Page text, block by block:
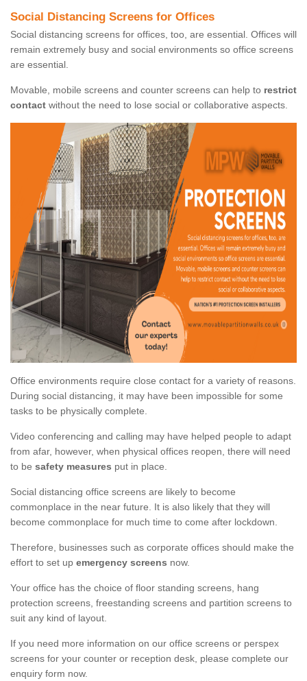
Social Distancing Screens for Offices
Social distancing screens for offices, too, are essential. Offices will
remain extremely busy and social environments so office screens
are essential.
Movable, mobile screens and counter screens can help to restrict
contact without the need to lose social or collaborative aspects.
Office environments require close contact for a variety of reasons.
During social distancing, it may have been impossible for some
tasks to be physically complete.
Video conferencing and calling may have helped people to adapt
from afar, however, when physical offices reopen, there will need
to be safety measures put in place.
Social distancing office screens are likely to become
commonplace in the near future. It is also likely that they will
become commonplace for much time to come after lockdown.
Therefore, businesses such as corporate offices should make the
effort to set up emergency screens now.
Your office has the choice of floor standing screens, hang
protection screens, freestanding screens and partition screens to
suit any kind of layout.
If you need more information on our office screens or perspex
screens for your counter or reception desk, please complete our
enquiry form now.